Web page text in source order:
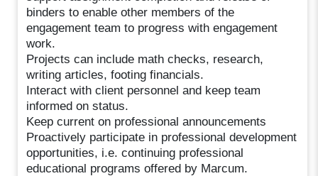
binders to enable other members of the
engagement team to progress with engagement
work.
Projects can include math checks, research,
writing articles, footing financials.
Interact with client personnel and keep team
informed on status.
Keep current on professional announcements
Proactively participate in professional development
opportunities, i.e. continuing professional
educational programs offered by Marcum.